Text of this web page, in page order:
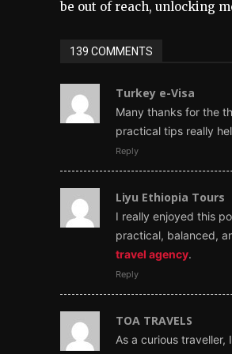
be out of reach, unlocking
139 COMMENTS
Turkey e-Visa
Many thanks for the
practical tips really
Reply
Liyu Ethiopia Tours
I really enjoyed this
practical, balanced,
travel agency.
Reply
TOA TRAVELS
As a curious